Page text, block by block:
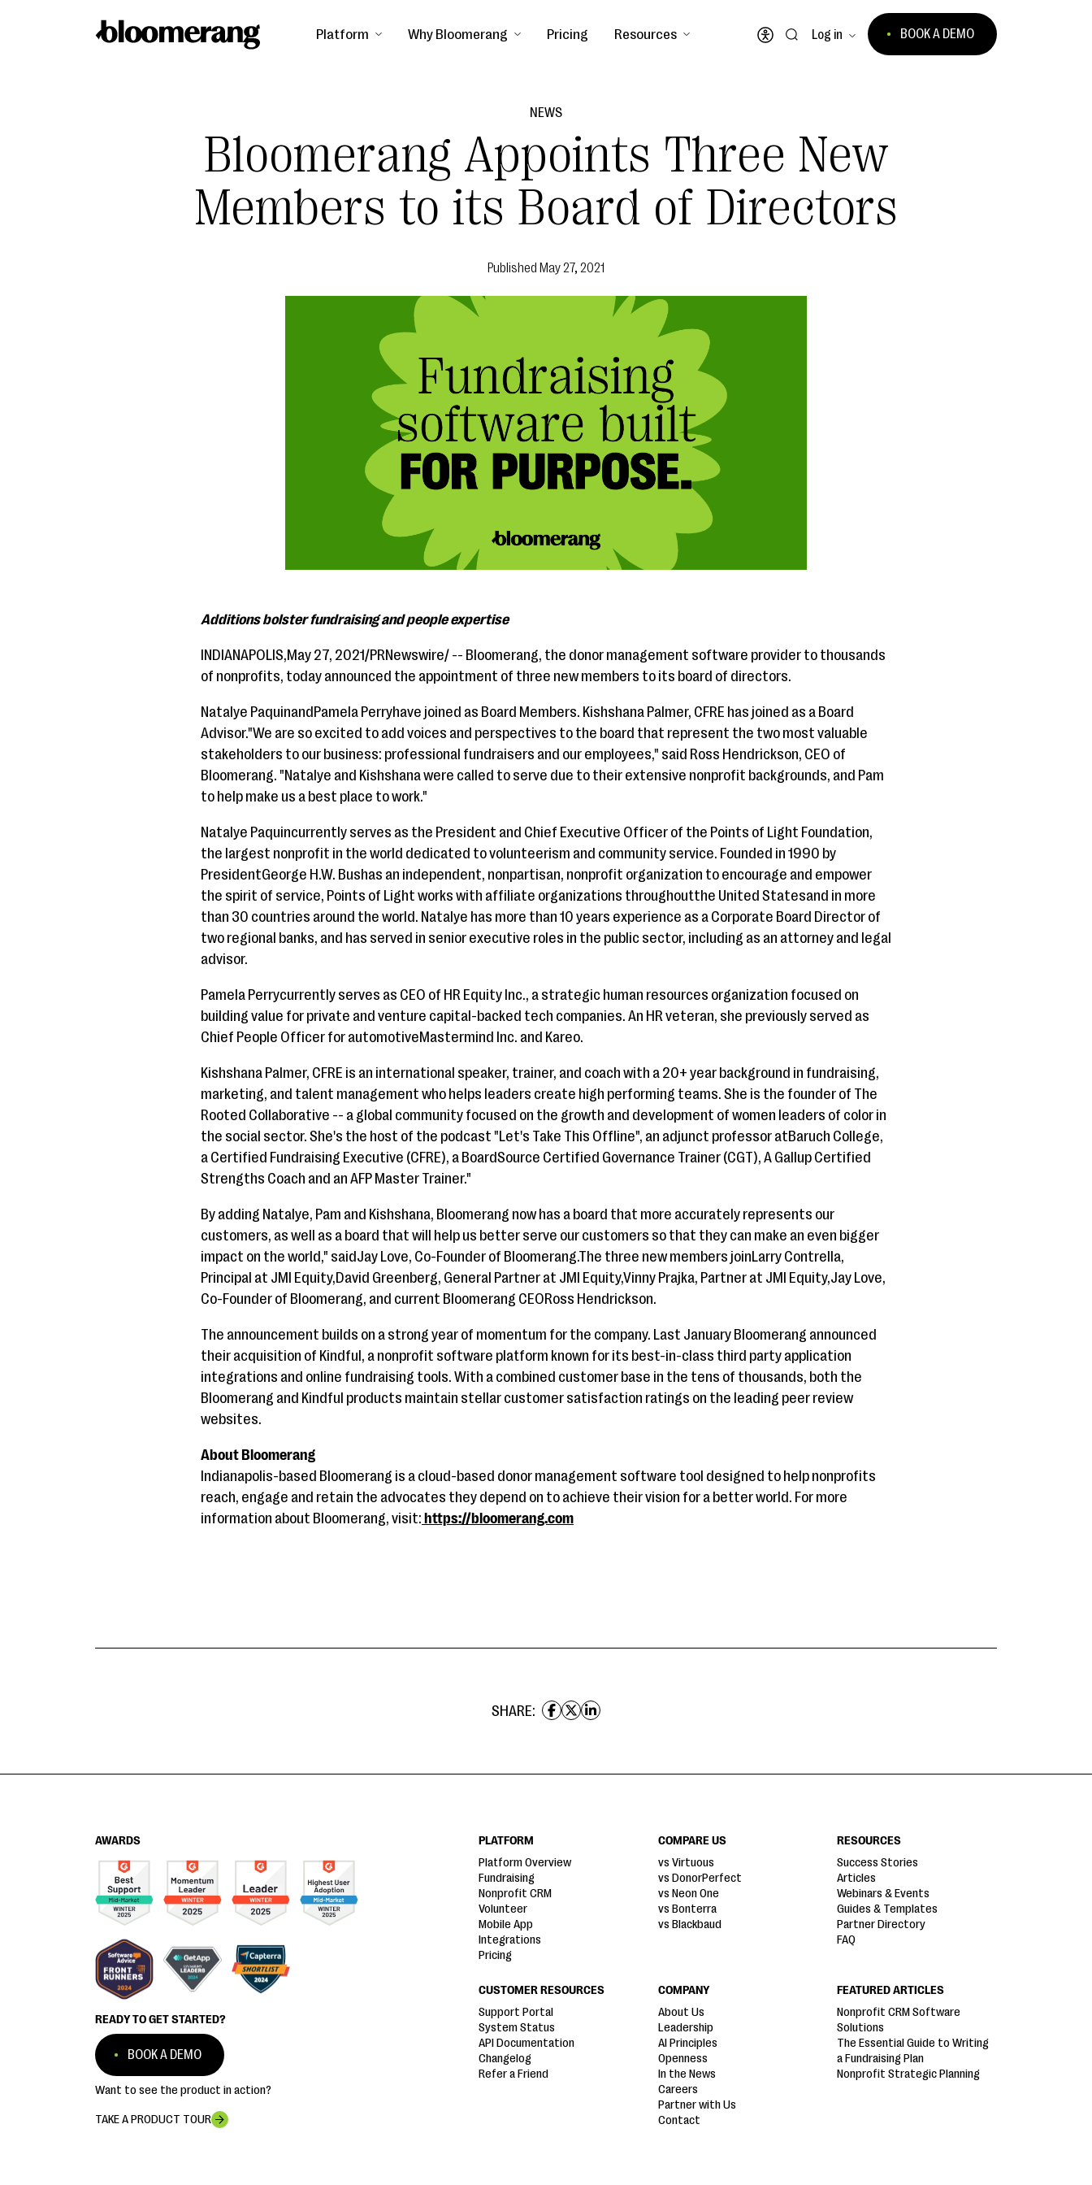
Platform Why Bloomerang Pricing Resources
Open accessibility menu
Log in BOOK A DEMO
NEWS
Bloomerang Appoints Three New
Members to its Board of Directors
Published May 27, 2021
Additions bolster fundraising and people expertise
INDIANAPOLIS,May 27, 2021/PRNewswire/ -- Bloomerang, the donor management software provider to thousands
of nonprofits, today announced the appointment of three new members to its board of directors.
Natalye PaquinandPamela Perryhave joined as Board Members. Kishshana Palmer, CFRE has joined as a Board
Advisor."We are so excited to add voices and perspectives to the board that represent the two most valuable
stakeholders to our business: professional fundraisers and our employees," said Ross Hendrickson, CEO of
Bloomerang. "Natalye and Kishshana were called to serve due to their extensive nonprofit backgrounds, and Pam
to help make us a best place to work."
Natalye Paquincurrently serves as the President and Chief Executive Officer of the Points of Light Foundation,
the largest nonprofit in the world dedicated to volunteerism and community service. Founded in 1990 by
PresidentGeorge H.W. Bushas an independent, nonpartisan, nonprofit organization to encourage and empower
the spirit of service, Points of Light works with affiliate organizations throughoutthe United Statesand in more
than 30 countries around the world. Natalye has more than 10 years experience as a Corporate Board Director of
two regional banks, and has served in senior executive roles in the public sector, including as an attorney and legal
advisor.
Pamela Perrycurrently serves as CEO of HR Equity Inc., a strategic human resources organization focused on
building value for private and venture capital-backed tech companies. An HR veteran, she previously served as
Chief People Officer for automotiveMastermind Inc. and Kareo.
Kishshana Palmer, CFRE is an international speaker, trainer, and coach with a 20+ year background in fundraising,
marketing, and talent management who helps leaders create high performing teams. She is the founder of The
Rooted Collaborative -- a global community focused on the growth and development of women leaders of color in
the social sector. She's the host of the podcast "Let's Take This Offline", an adjunct professor atBaruch College,
a Certified Fundraising Executive (CFRE), a BoardSource Certified Governance Trainer (CGT), A Gallup Certified
Strengths Coach and an AFP Master Trainer."
By adding Natalye, Pam and Kishshana, Bloomerang now has a board that more accurately represents our
customers, as well as a board that will help us better serve our customers so that they can make an even bigger
impact on the world," saidJay Love, Co-Founder of Bloomerang.The three new members joinLarry Contrella,
Principal at JMI Equity,David Greenberg, General Partner at JMI Equity,Vinny Prajka, Partner at JMI Equity,Jay Love,
Co-Founder of Bloomerang, and current Bloomerang CEORoss Hendrickson.
The announcement builds on a strong year of momentum for the company. Last January Bloomerang announced
their acquisition of Kindful, a nonprofit software platform known for its best-in-class third party application
integrations and online fundraising tools. With a combined customer base in the tens of thousands, both the
Bloomerang and Kindful products maintain stellar customer satisfaction ratings on the leading peer review
websites.
About Bloomerang
Indianapolis-based Bloomerang is a cloud-based donor management software tool designed to help nonprofits
reach, engage and retain the advocates they depend on to achieve their vision for a better world. For more
information about Bloomerang, visit: https://bloomerang.com
SHARE:
AWARDS
READY TO GET STARTED?
BOOK A DEMO
Want to see the product in action?
TAKE A PRODUCT TOUR
PLATFORM
Platform Overview
Fundraising
Nonprofit CRM
Volunteer
Mobile App
Integrations
Pricing
COMPARE US
vs Virtuous
vs DonorPerfect
vs Neon One
vs Bonterra
vs Blackbaud
RESOURCES
Success Stories
Articles
Webinars & Events
Guides & Templates
Partner Directory
FAQ
CUSTOMER RESOURCES
Support Portal
System Status
API Documentation
Changelog
Refer a Friend
COMPANY
About Us
Leadership
AI Principles
Openness
In the News
Careers
Partner with Us
Contact
FEATURED ARTICLES
Nonprofit CRM Software
Solutions
The Essential Guide to Writing
a Fundraising Plan
Nonprofit Strategic Planning